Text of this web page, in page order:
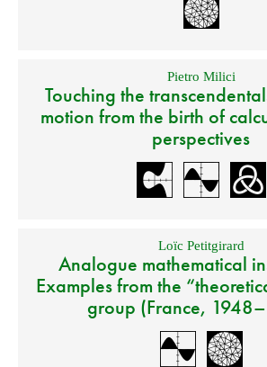
Pietro Milici
Touching the
motion from the birth of
perspectives
Loïc Petitgirard
Analogue mathematical
Examples from the
group (France,